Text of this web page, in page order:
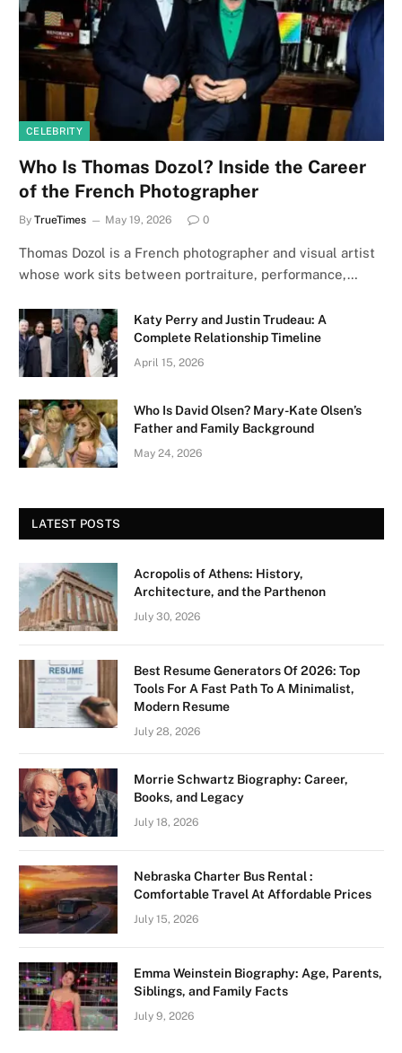
CELEBRITY
Who Is Thomas Dozol? Inside the Career
of the French Photographer
By TrueTimes May 19, 2026 0
Thomas Dozol is a French photographer and visual artist
whose work sits between portraiture, performance,…
Katy Perry and Justin Trudeau: A
Complete Relationship Timeline
April 15, 2026
Who Is David Olsen? Mary-Kate Olsen’s
Father and Family Background
May 24, 2026
LATEST POSTS
Acropolis of Athens: History,
Architecture, and the Parthenon
July 30, 2026
Best Resume Generators Of 2026: Top
Tools For A Fast Path To A Minimalist,
Modern Resume
July 28, 2026
Morrie Schwartz Biography: Career,
Books, and Legacy
July 18, 2026
Nebraska Charter Bus Rental :
Comfortable Travel At Affordable Prices
July 15, 2026
Emma Weinstein Biography: Age, Parents,
Siblings, and Family Facts
July 9, 2026